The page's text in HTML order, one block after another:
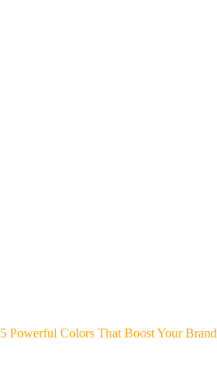
5 Powerful Colors That Boost Your Brand